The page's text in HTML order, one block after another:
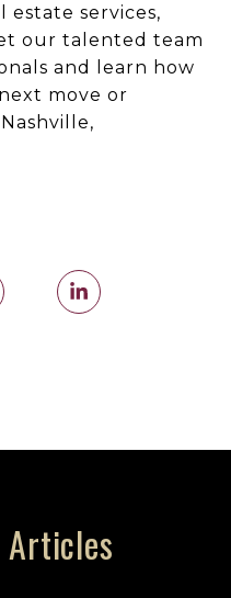
estate services,
our talented team
and learn how
move or
Articles